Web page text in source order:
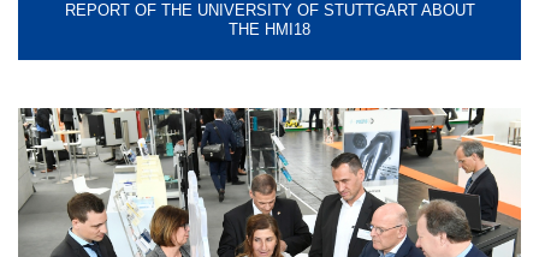
REPORT OF THE UNIVERSITY OF STUTTGART ABOUT
THE HMI18